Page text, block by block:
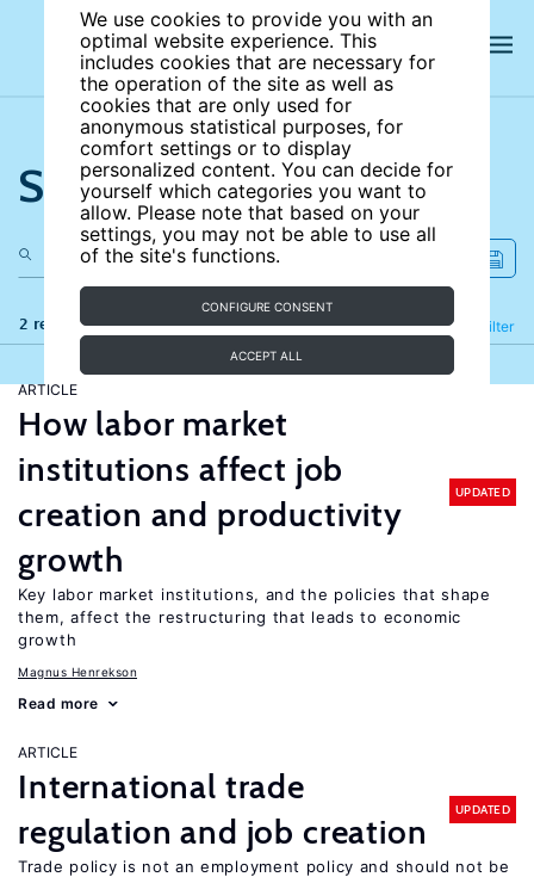
We use cookies to provide you with an
optimal website experience. This
includes cookies that are necessary for
the operation of the site as well as
cookies that are only used for
anonymous statistical purposes, for
comfort settings or to display
personalized content. You can decide for
yourself which categories you want to
allow. Please note that based on your
settings, you may not be able to use all
of the site's functions.
CONFIGURE CONSENT
ACCEPT ALL
Search the site
2 results Filter
Refine
ARTICLE
How labor market
institutions affect job
creation and productivity
growth
UPDATED
Key labor market institutions, and the policies that shape
them, affect the restructuring that leads to economic
growth
Magnus Henrekson
Read more
ARTICLE
International trade
regulation and job creation
UPDATED
Trade policy is not an employment policy and should not be